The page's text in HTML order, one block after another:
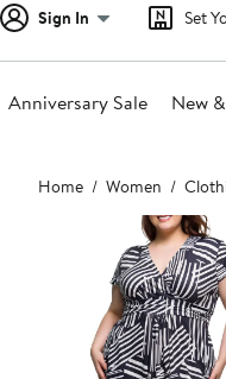
Sign In Set
Anniversary Sale New
Main
content
Home Women